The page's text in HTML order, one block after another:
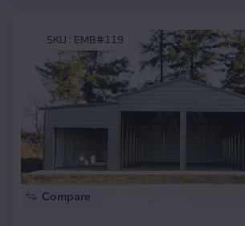
SKU : EMB#119
Compare